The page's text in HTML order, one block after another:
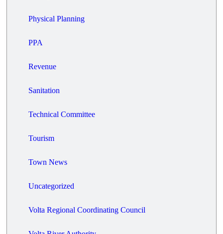
Physical Planning
PPA
Revenue
Sanitation
Technical Committee
Tourism
Town News
Uncategorized
Volta Regional Coordinating Council